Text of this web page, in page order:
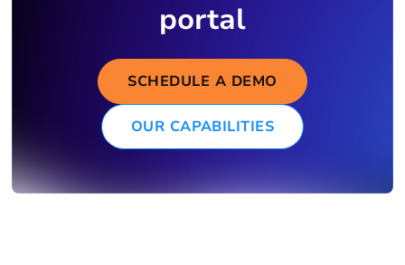
portal
SCHEDULE A DEMO
OUR CAPABILITIES